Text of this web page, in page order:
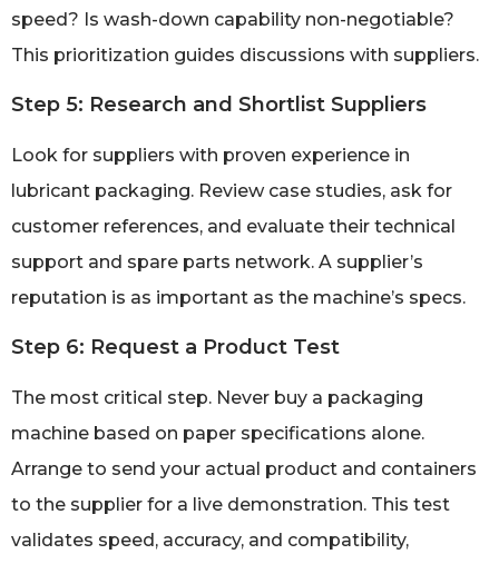
speed? Is wash-down capability non-negotiable?
This prioritization guides discussions with suppliers.
Step 5: Research and Shortlist Suppliers
Look for suppliers with proven experience in
lubricant packaging. Review case studies, ask for
customer references, and evaluate their technical
support and spare parts network. A supplier’s
reputation is as important as the machine’s specs.
Step 6: Request a Product Test
The most critical step. Never buy a packaging
machine based on paper specifications alone.
Arrange to send your actual product and containers
to the supplier for a live demonstration. This test
validates speed, accuracy, and compatibility,